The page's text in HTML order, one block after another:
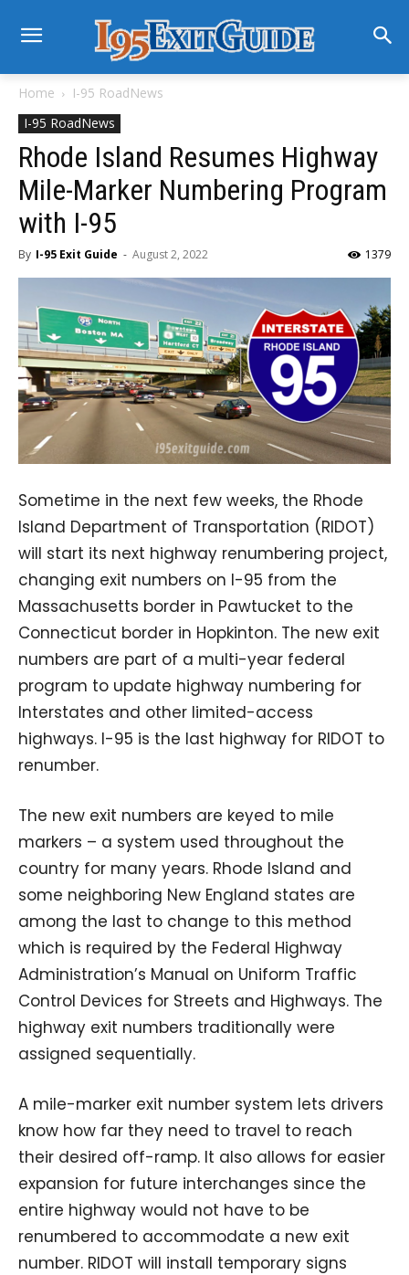
Home
I-95 RoadNews
I-95 RoadNews
Rhode Island Resumes Highway
Mile-Marker Numbering Program
with I-95
By I-95 Exit Guide - August 2, 2022 1379
Sometime in the next few weeks, the Rhode
Island Department of Transportation (RIDOT)
will start its next highway renumbering project,
changing exit numbers on I-95 from the
Massachusetts border in Pawtucket to the
Connecticut border in Hopkinton. The new exit
numbers are part of a multi-year federal
program to update highway numbering for
Interstates and other limited-access
highways. I-95 is the last highway for RIDOT to
renumber.
The new exit numbers are keyed to mile
markers – a system used throughout the
country for many years. Rhode Island and
some neighboring New England states are
among the last to change to this method
which is required by the Federal Highway
Administration’s Manual on Uniform Traffic
Control Devices for Streets and Highways. The
highway exit numbers traditionally were
assigned sequentially.
A mile-marker exit number system lets drivers
know how far they need to travel to reach
their desired off-ramp. It also allows for easier
expansion for future interchanges since the
entire highway would not have to be
renumbered to accommodate a new exit
number. RIDOT will install temporary signs